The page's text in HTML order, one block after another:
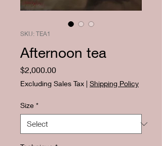
SKU: TEA1
Afternoon tea
$2,000.00Price
Excluding Sales Tax | Shipping Policy
Size *